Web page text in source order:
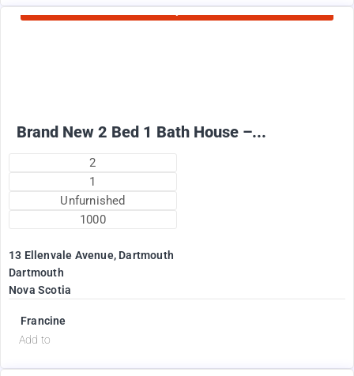
Currently Rented
Brand New 2 Bed 1 Bath House –...
2
1
Unfurnished
1000
13 Ellenvale Avenue, Dartmouth
Dartmouth
Nova Scotia
Francine
Add to